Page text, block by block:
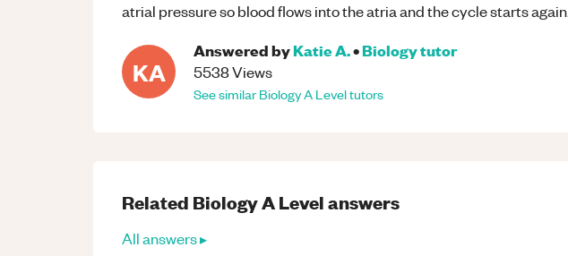
atrial pressure so blood flows into the atria and the cycle starts again.
KA
Answered byKatie A.•Biologytutor
5538Views
See similarBiologyA Leveltutors
Related BiologyA Levelanswers
All answers ▸